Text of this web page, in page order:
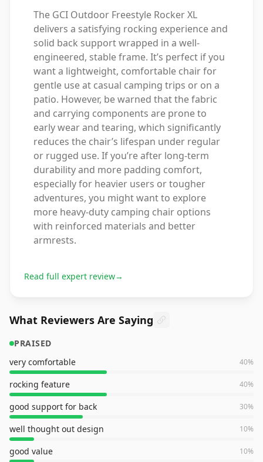
The GCI Outdoor Freestyle Rocker XL
delivers a satisfying rocking experience and
solid back support wrapped in a well-
engineered, stable frame. It’s perfect if you
want a lightweight, comfortable chair for
gentle use at casual camping trips or on a
patio. However, be warned that the fabric
and carrying components are prone to
early wear and tearing, which significantly
reduces the chair’s lifespan under regular
or rugged use. If you’re after long-term
durability and more padding comfort,
especially for heavier users or tougher
adventures, you might want to explore
more heavy-duty camping chair options
with reinforced materials and better
armrests.
Read full expert review→
What Reviewers Are Saying
PRAISED
very comfortable
40%
rocking feature 40%
good support for back 30%
well thought out design 10%
good value 10%